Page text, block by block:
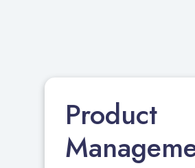
Product